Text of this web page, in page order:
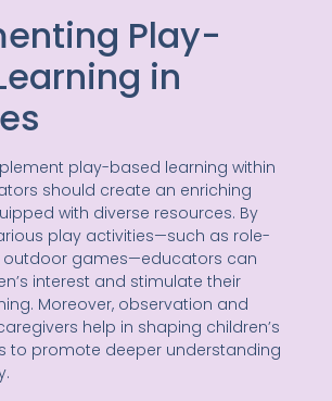
Play-
in
play-based learning within
should create an enriching
with diverse resources. By
play activities—such as role-
outdoor games—educators can
interest and stimulate their
Moreover, observation and
help in shaping children’s
to promote deeper understanding